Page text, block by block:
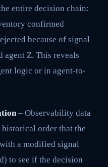
entire decision chain:
confirmed
because of signal
agent Z. This reveals
logic or in agent-to-
– Observability data
historical order that the
a modified signal
to see if the decision